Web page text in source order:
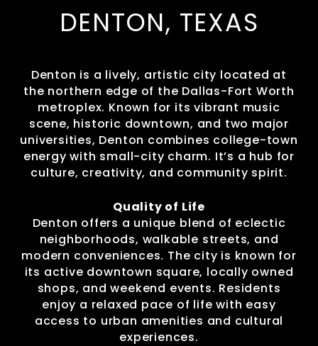
DENTON, TEXAS
Denton is a lively, artistic city located at
the northern edge of the Dallas-Fort Worth
metroplex. Known for its vibrant music
scene, historic downtown, and two major
universities, Denton combines college-town
energy with small-city charm. It’s a hub for
culture, creativity, and community spirit.
Quality of Life
Denton offers a unique blend of eclectic
neighborhoods, walkable streets, and
modern conveniences. The city is known for
its active downtown square, locally owned
shops, and weekend events. Residents
enjoy a relaxed pace of life with easy
access to urban amenities and cultural
experiences.